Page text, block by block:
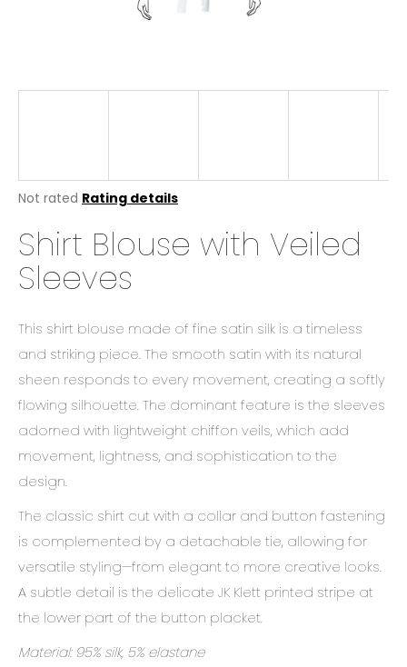
The
product
rating
is
0,0
5
stars.
Not rated Rating details
Shirt Blouse with Veiled
Sleeves
This shirt blouse made of fine satin silk is a timeless
and striking piece. The smooth satin with its natural
sheen responds to every movement, creating a softly
flowing silhouette. The dominant feature is the sleeves
adorned with lightweight chiffon veils, which add
movement, lightness, and sophistication to the
design.
The classic shirt cut with a collar and button fastening
is complemented by a detachable tie, allowing for
versatile styling—from elegant to more creative looks.
A subtle detail is the delicate JK Klett printed stripe at
the lower part of the button placket.
Material: 95% silk, 5% elastane
f
SEARCH
W
e
r
e
c
o
m
m
n
d